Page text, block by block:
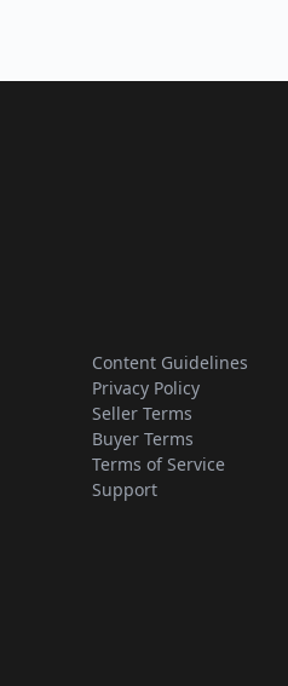
Content Guidelines
Privacy Policy
Seller Terms
Buyer Terms
Terms of Service
Support